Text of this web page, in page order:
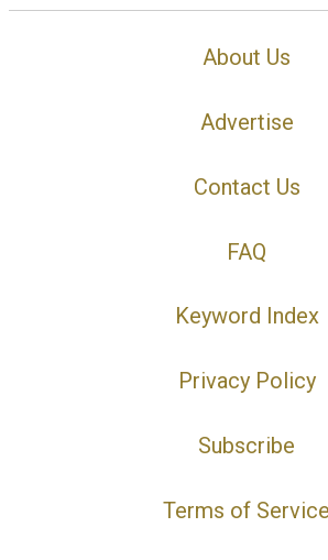
About Us
Advertise
Contact Us
FAQ
Keyword Index
Privacy Policy
Subscribe
Terms of Service